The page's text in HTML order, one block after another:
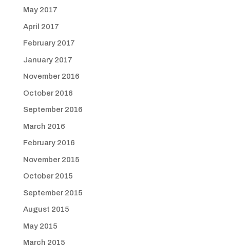
May 2017
April 2017
February 2017
January 2017
November 2016
October 2016
September 2016
March 2016
February 2016
November 2015
October 2015
September 2015
August 2015
May 2015
March 2015